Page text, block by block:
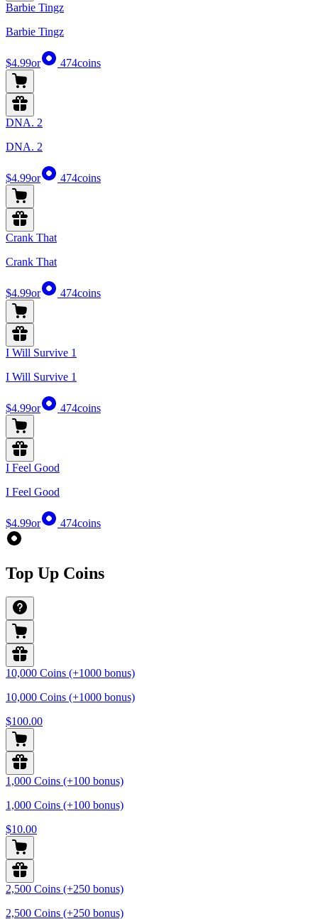
Barbie Tingz
Barbie Tingz
$4.99or 474coins
DNA. 2
DNA. 2
$4.99or 474coins
Crank That
Crank That
$4.99or 474coins
I Will Survive 1
I Will Survive 1
$4.99or 474coins
I Feel Good
I Feel Good
$4.99or 474coins
Top Up Coins
10,000 Coins (+1000 bonus)
10,000 Coins (+1000 bonus)
$100.00
1,000 Coins (+100 bonus)
1,000 Coins (+100 bonus)
$10.00
2,500 Coins (+250 bonus)
2,500 Coins (+250 bonus)